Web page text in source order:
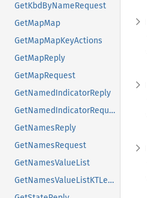
GetKbdByNameRequest
GetMapMap
GetMapMapKeyActions
GetMapReply
GetMapRequest
GetNamedIndicatorReply
GetNamedIndicatorRequest
GetNamesReply
GetNamesRequest
GetNamesValueList
GetNamesValueListKTLevelNames